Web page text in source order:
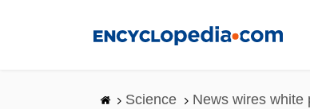
Science News wires white